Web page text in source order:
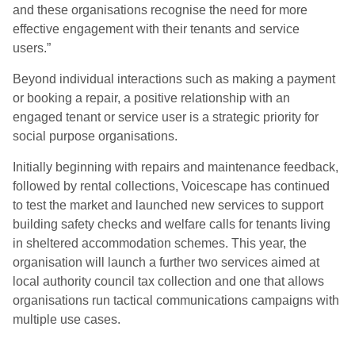
and these organisations recognise the need for more
effective engagement with their tenants and service
users.”
Beyond individual interactions such as making a payment
or booking a repair, a positive relationship with an
engaged tenant or service user is a strategic priority for
social purpose organisations.
Initially beginning with repairs and maintenance feedback,
followed by rental collections, Voicescape has continued
to test the market and launched new services to support
building safety checks and welfare calls for tenants living
in sheltered accommodation schemes. This year, the
organisation will launch a further two services aimed at
local authority council tax collection and one that allows
organisations run tactical communications campaigns with
multiple use cases.